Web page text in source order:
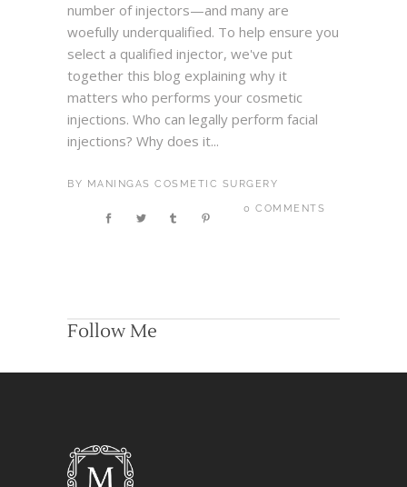
number of injectors—and many are
woefully underqualified. To help ensure you
select a qualified injector, we've put
together this blog explaining why it
matters who performs your cosmetic
injections. Who can legally perform facial
injections? Why does it...
BY MANINGAS COSMETIC SURGERY
0 COMMENTS
Follow Me